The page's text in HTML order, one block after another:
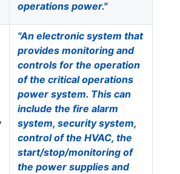
operations power."
"An electronic system that
provides monitoring and
controls for the operation
of the critical operations
power system. This can
include the fire alarm
system, security system,
control of the HVAC, the
start/stop/monitoring of
the power supplies and